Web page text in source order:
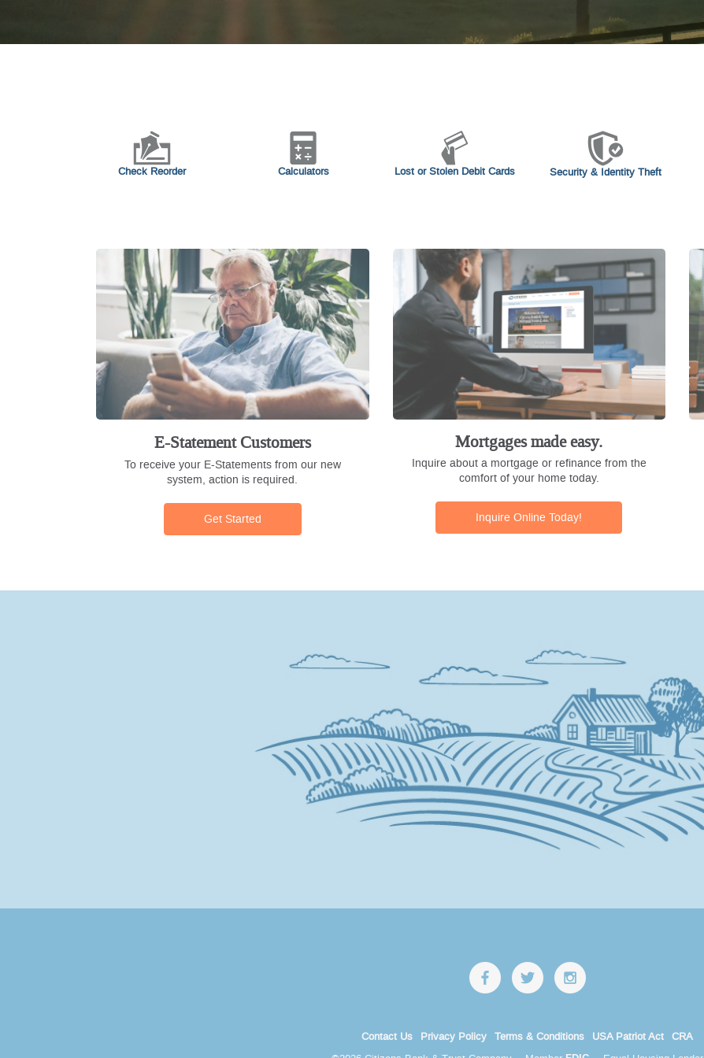
Check Reorder Calculators Lost or Stolen Debit Cards Security & Identity Theft
E-Statement Customers
To receive your E-Statements from our new
system, action is required.
Get Started
Mortgages made easy.
Inquire about a mortgage or refinance from the
comfort of your home today.
Inquire Online Today!
Contact Us Privacy Policy Terms & Conditions USA Patriot Act CRA